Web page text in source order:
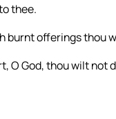
thee.
burnt offerings thou
O God, thou wilt not